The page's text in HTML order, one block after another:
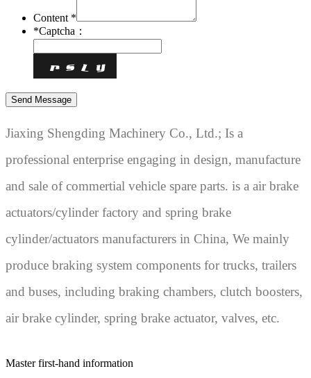
Content *
*Captcha：
Jiaxing Shengding Machinery Co., Ltd.; Is a
professional enterprise engaging in design, manufacture
and sale of commertial vehicle spare parts. is a air brake
actuators/cylinder factory and spring brake
cylinder/actuators manufacturers in China, We mainly
produce braking system components for trucks, trailers
and buses, including braking chambers, clutch boosters,
air brake cylinder, spring brake actuator, valves, etc.
Master first-hand information